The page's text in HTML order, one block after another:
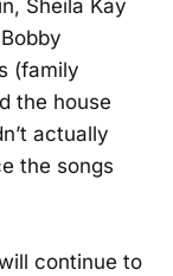
Sheila Kay
(family
the house
actually
the songs
continue to